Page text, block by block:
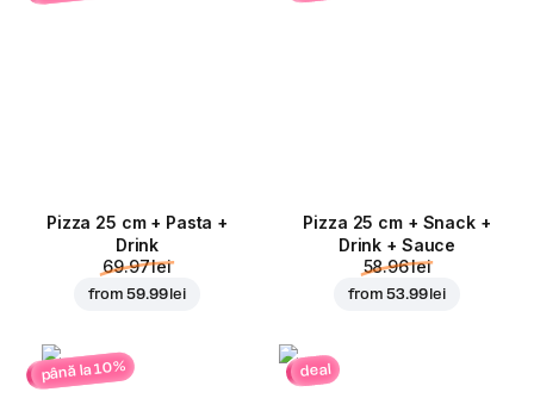
Pizza 25 cm + Pasta +
Drink
69.97 lei
from59.99 lei
Pizza 25 cm + Snack +
Drink + Sauce
58.96 lei
from53.99 lei
până la 10% deal